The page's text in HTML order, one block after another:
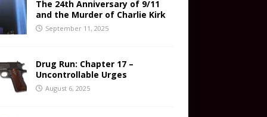
The 24th Anniversary of 9/11
and the Murder of Charlie Kirk
September 11, 2025
Drug Run: Chapter 17 –
Uncontrollable Urges
August 6, 2025